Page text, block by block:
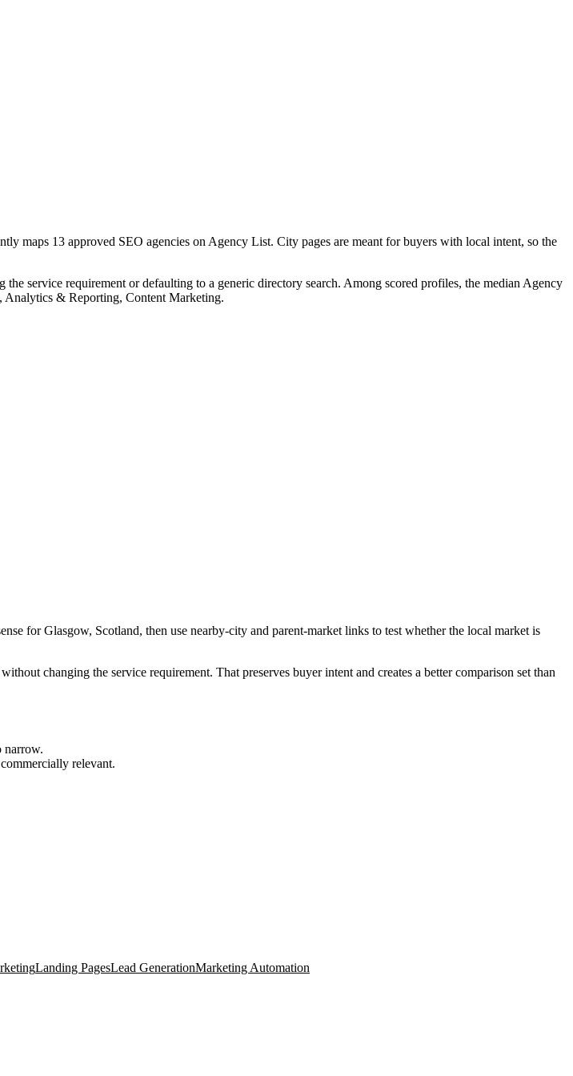
maps 13 approved SEO agencies on Agency List. City pages are meant for buyers with local intent, so the
service requirement or defaulting to a generic directory search. Among scored profiles, the median Agency
Analytics & Reporting, Content Marketing.
for Glasgow, Scotland, then use nearby-city and parent-market links to test whether the local market is
changing the service requirement. That preserves buyer intent and creates a better comparison set than
narrow.
relevant.
Landing PagesLead GenerationMarketing Automation